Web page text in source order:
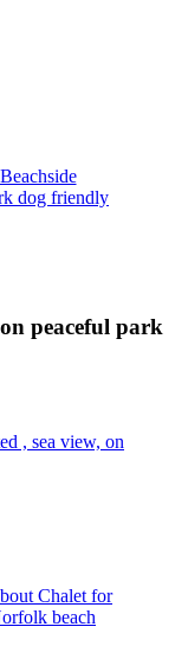
dog friendly
peaceful park
, sea view, on
Chalet for
beach